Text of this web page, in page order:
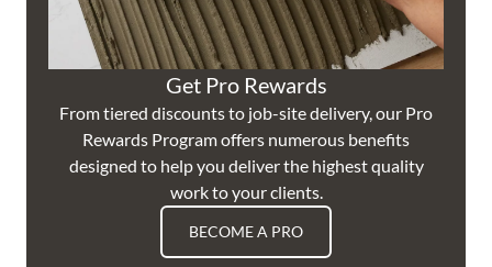
Get Pro Rewards
From tiered discounts to job-site delivery, our Pro
Rewards Program offers numerous benefits
designed to help you deliver the highest quality
work to your clients.
BECOME A PRO